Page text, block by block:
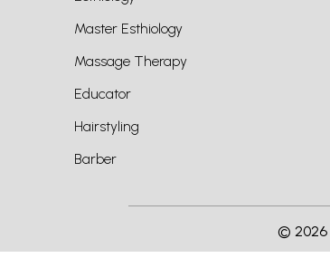
Master Esthiology
Massage Therapy
Educator
Hairstyling
Barber
© 2026